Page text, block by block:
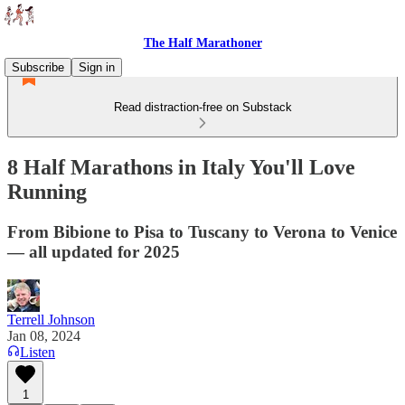
The Half Marathoner
Subscribe
Sign in
Read distraction-free on Substack
8 Half Marathons in Italy You'll Love
Running
From Bibione to Pisa to Tuscany to Verona to Venice
— all updated for 2025
Terrell Johnson
Jan 08, 2024
Listen
1